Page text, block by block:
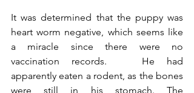
It was determined that the puppy was
heart worm negative, which seems like
a miracle since there were no
vaccination records.   He had
apparently eaten a rodent, as the bones
were still in his stomach. The